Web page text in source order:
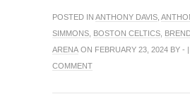
POSTED IN ANTHONY DAVIS
SIMMONS BOSTON CELTICS
ARENA ON FEBRUARY 23, 2024 BY - |
COMMENT